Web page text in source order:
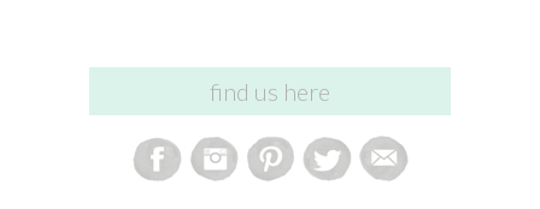
find us here